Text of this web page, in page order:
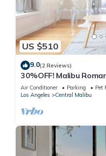
US $510
9.0(2 Reviews)
30%OFF! Malibu
Beach
Air Conditioner Parking
Pet
Los Angeles
Central Malibu